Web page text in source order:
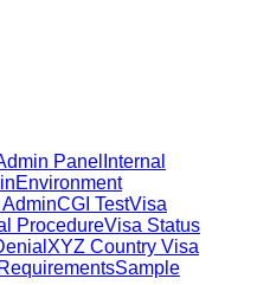
Panel Internal
Environment
CGI TestVisa
ProcedureVisa Status
XYZ Country Visa
Sample